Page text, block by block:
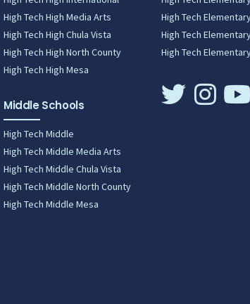
High Tech High Media Arts
High Tech High Chula Vista
High Tech High North County
High Tech High Mesa
Middle Schools
High Tech Middle
High Tech Middle Media Arts
High Tech Middle Chula Vista
High Tech Middle North County
High Tech Middle Mesa
High Tech
High Tech
High Tech